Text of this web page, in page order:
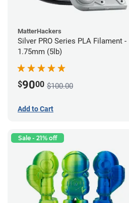
MatterHackers
Silver PRO Series PLA Filament -
1.75mm (5lb)
$9000 $100.00
Add to Cart
Sale - 21% off